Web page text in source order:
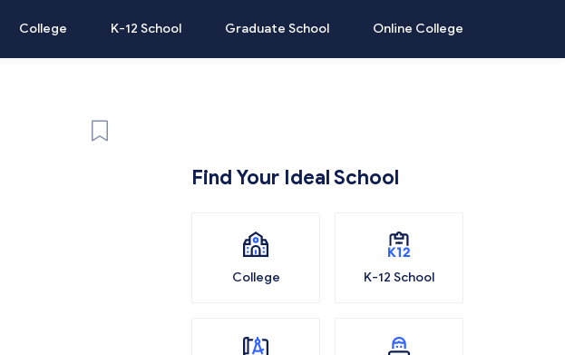
College K-12 School Graduate School Online College
Find Your Ideal School
College K-12 School